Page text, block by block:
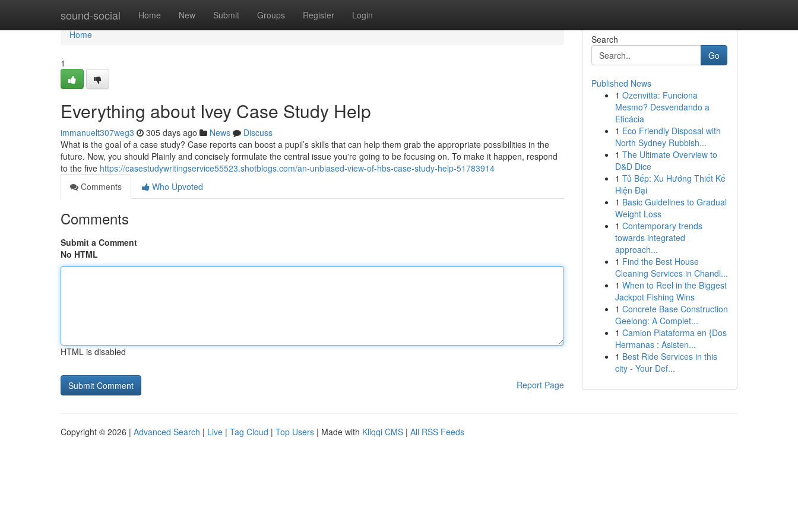
sound-social Home New Submit Groups Register Login
Home
Home
1
Everything about Ivey Case Study Help
immanuelt307weg3 305 days ago News
Discuss
What is the goal of a case study? Case reports can boost a pupil’s skills that can help them grab the appropriate possibilities in the
future. Now, you should Plainly and concisely formulate the central issue you're going to be focusing on. To make it happen, respond
to the five https://casestudywritingservice55523.shotblogs.com/an-unbiased-view-of-hbs-case-study-help-51783914
Comments
Who Upvoted
Comments
Submit a Comment
No HTML
HTML is disabled
Report Page
Search
Go
Published News
1 Ozenvitta: Funciona
Mesmo? Desvendando a
Eficácia
1 Eco Friendly Disposal with
North Sydney Rubbish...
1 The Ultimate Overview to
D&D Dice
1 Tủ Bếp: Xu Hướng Thiết Kế
Hiện Đại
1 Basic Guidelines to Gradual
Weight Loss
1 Contemporary trends
towards integrated
approach...
1 Find the Best House
Cleaning Services in Chandl...
1 When to Reel in the Biggest
Jackpot Fishing Wins
1 Concrete Base Construction
Geelong: A Complet...
1 Camion Plataforma en {Dos
Hermanas : Asisten...
1 Best Ride Services in this
city - Your Def...
Copyright © 2026 | Advanced Search | Live | Tag Cloud | Top Users | Made with Kliqqi CMS | All RSS Feeds